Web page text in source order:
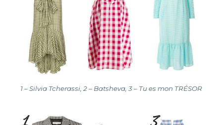
1 – Silvia Tcherassi, 2 – Batsheva, 3 – Tu es mon TRÉSOR